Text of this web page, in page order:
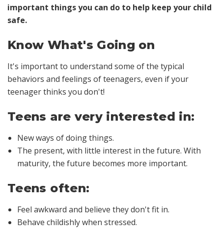
important things you can do to help keep your child
safe.
Know What's Going on
It's important to understand some of the typical
behaviors and feelings of teenagers, even if your
teenager thinks you don't!
Teens are very interested in:
New ways of doing things.
The present, with little interest in the future. With
maturity, the future becomes more important.
Teens often:
Feel awkward and believe they don't fit in.
Behave childishly when stressed.